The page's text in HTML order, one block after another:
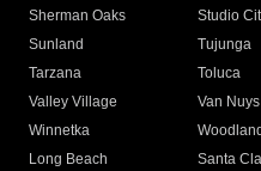
Sherman Oaks
Studio
Sunland
Tujunga
Tarzana
Toluca
Valley Village
Van Nuys
Winnetka
Long Beach
Santa